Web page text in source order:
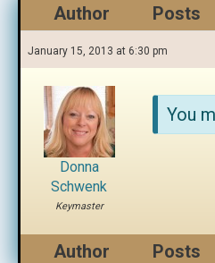
Author Posts
January 15, 2013 at 6:30 pm
Donna
Schwenk
Keymaster
You
Author Posts